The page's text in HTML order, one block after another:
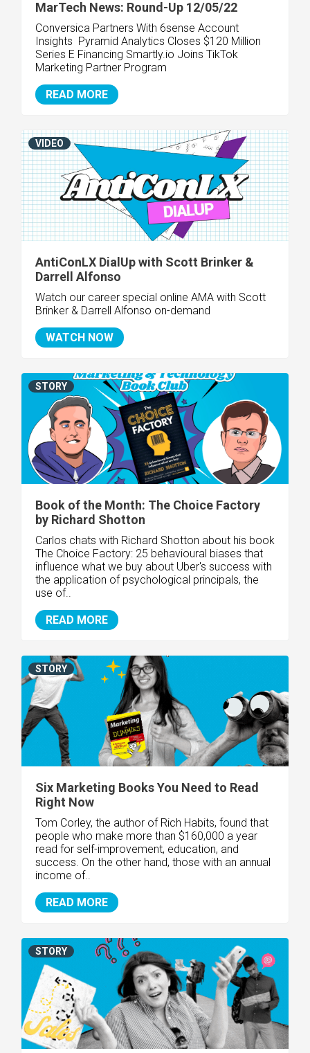
MarTech News: Round-Up 12/05/22
Conversica Partners With 6sense Account
Insights Pyramid Analytics Closes $120 Million
Series E Financing Smartly.io Joins TikTok
Marketing Partner Program
READ MORE
AntiConLX DialUp with Scott Brinker &
Darrell Alfonso
Watch our career special online AMA with Scott
Brinker & Darrell Alfonso on-demand
WATCH NOW
VIDEO
Book of the Month: The Choice Factory
by Richard Shotton
Carlos chats with Richard Shotton about his book
The Choice Factory: 25 behavioural biases that
influence what we buy about Uber's success with
the application of psychological principals, the
use of..
READ MORE
STORY
Six Marketing Books You Need to Read
Right Now
Tom Corley, the author of Rich Habits, found that
people who make more than $160,000 a year
read for self-improvement, education, and
success. On the other hand, those with an annual
income of..
READ MORE
STORY
STORY